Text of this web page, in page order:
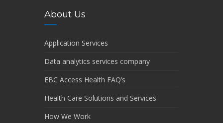
About Us
Application Services
Data analytics services company
EBC Access Health FAQ’s
Health Care Solutions and Services
How We Work